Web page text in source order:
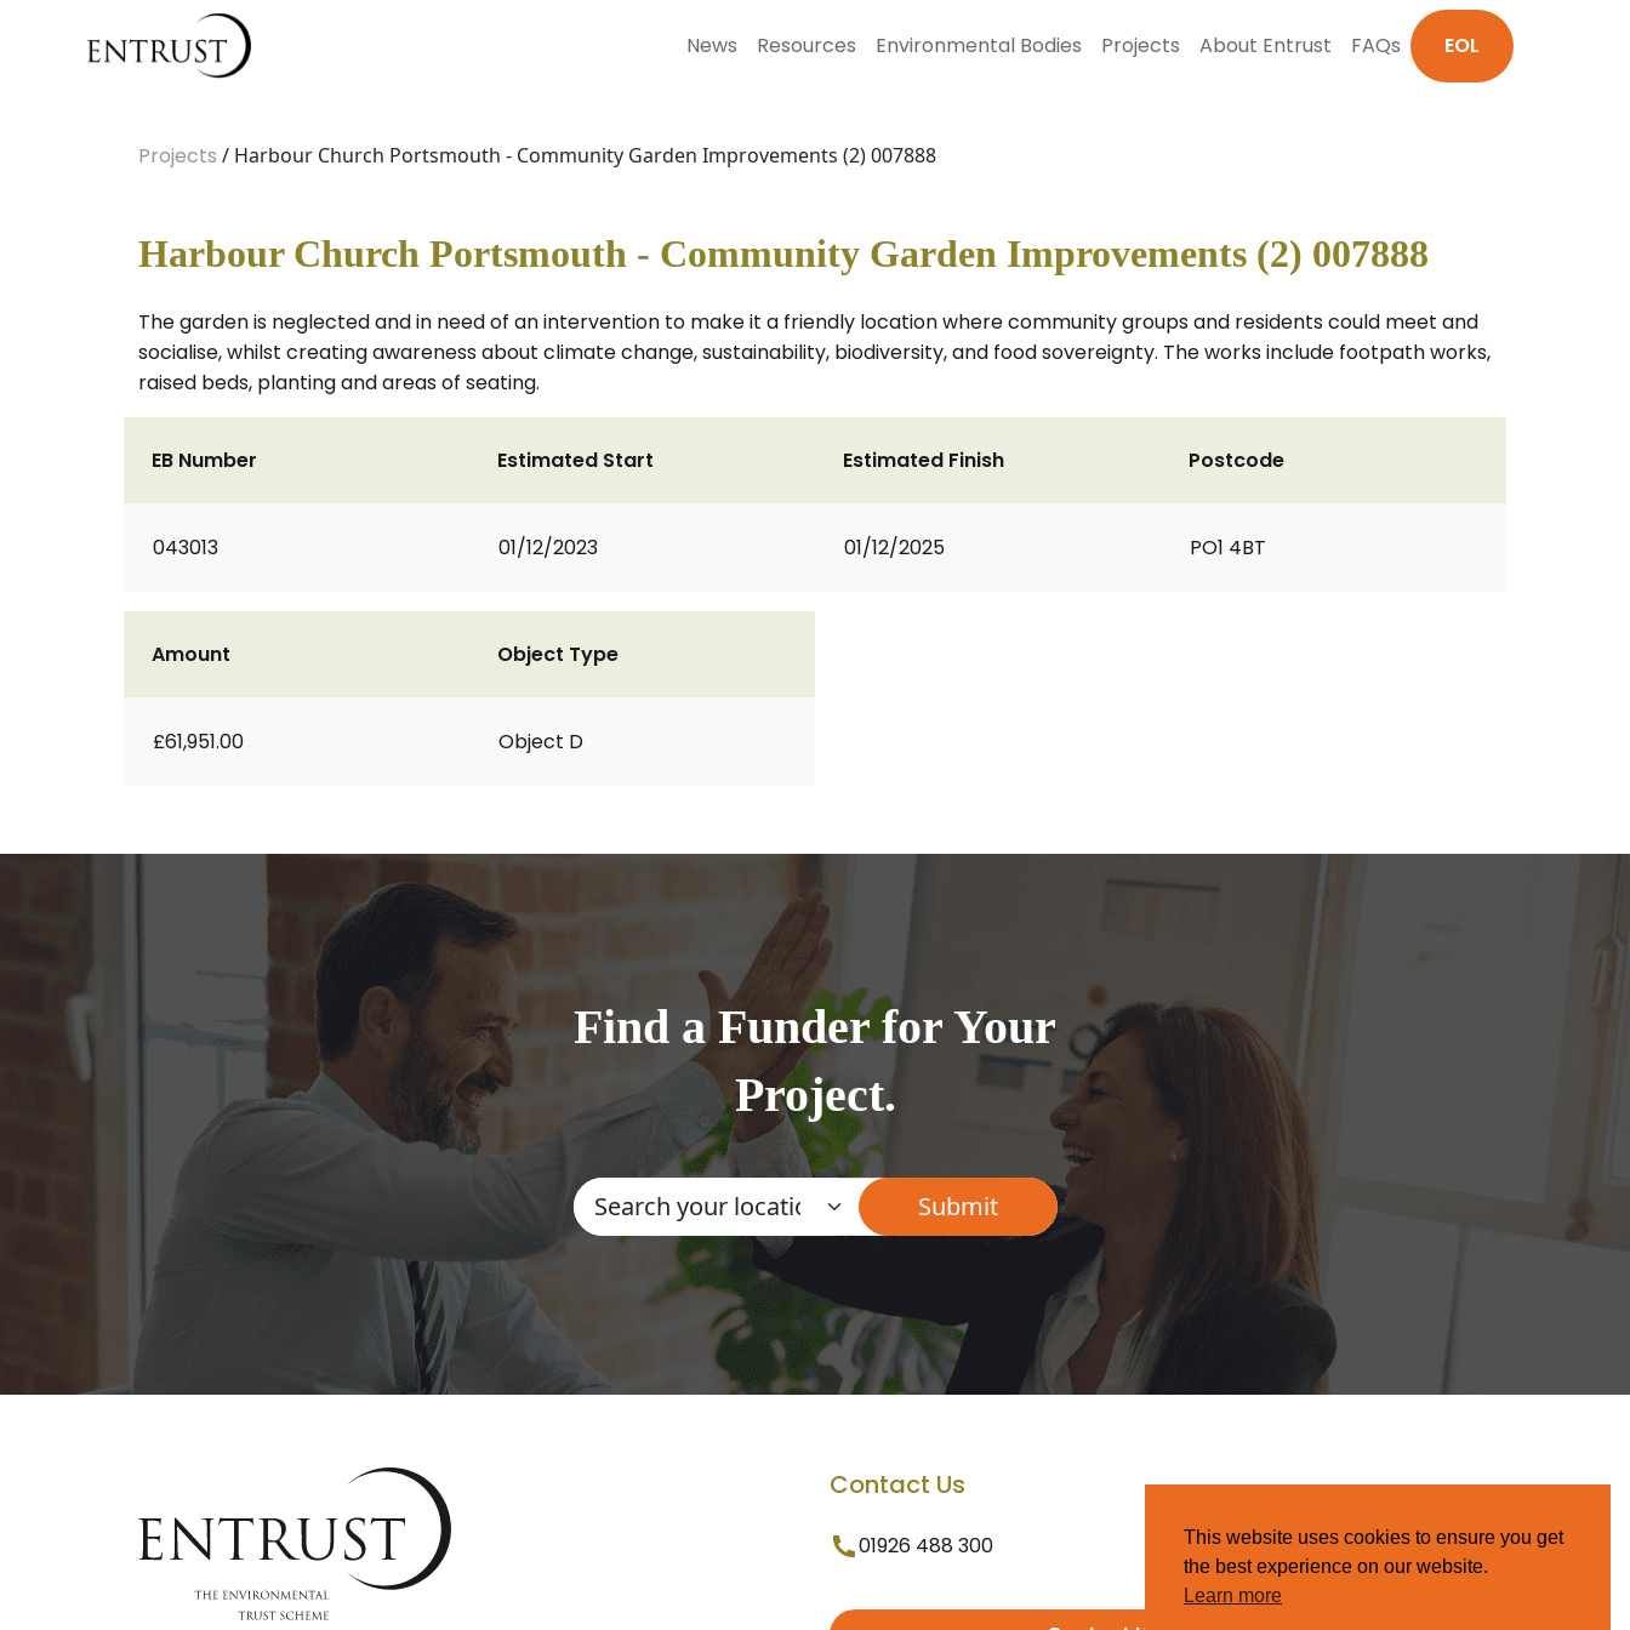
News Resources Environmental Bodies Projects About Entrust FAQs EOL
Projects / Harbour Church Portsmouth - Community Garden Improvements (2) 007888
Harbour Church Portsmouth - Community Garden Improvements (2) 007888
The garden is neglected and in need of an intervention to make it a friendly location where community groups and residents could meet and
socialise, whilst creating awareness about climate change, sustainability, biodiversity, and food sovereignty. The works include footpath works,
raised beds, planting and areas of seating.
EB Number
043013
Estimated Start
01/12/2023
Estimated Finish
01/12/2025
Postcode
PO1 4BT
Amount
£61,951.00
Object Type
Object D
Find a Funder for Your
Project.
Contact Us
01926 488 300
This website uses cookies to ensure you get
the best experience on our website.
Learn more